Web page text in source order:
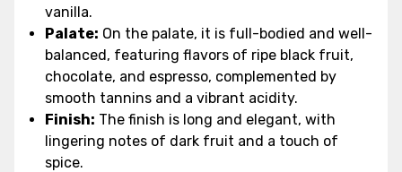
vanilla.
Palate: On the palate, it is full-bodied and well-
balanced, featuring flavors of ripe black fruit,
chocolate, and espresso, complemented by
smooth tannins and a vibrant acidity.
Finish: The finish is long and elegant, with
lingering notes of dark fruit and a touch of
spice.